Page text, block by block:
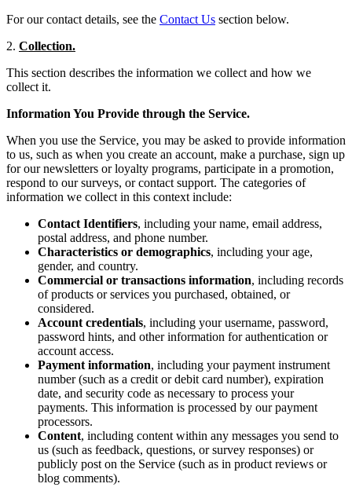
For our contact details, see the Contact Us section below.
2. Collection.
This section describes the information we collect and how we
collect it.
Information You Provide through the Service.
When you use the Service, you may be asked to provide information
to us, such as when you create an account, make a purchase, sign up
for our newsletters or loyalty programs, participate in a promotion,
respond to our surveys, or contact support. The categories of
information we collect in this context include:
Contact Identifiers, including your name, email address,
postal address, and phone number.
Characteristics or demographics, including your age,
gender, and country.
Commercial or transactions information, including records
of products or services you purchased, obtained, or
considered.
Account credentials, including your username, password,
password hints, and other information for authentication or
account access.
Payment information, including your payment instrument
number (such as a credit or debit card number), expiration
date, and security code as necessary to process your
payments. This information is processed by our payment
processors.
Content, including content within any messages you send to
us (such as feedback, questions, or survey responses) or
publicly post on the Service (such as in product reviews or
blog comments).